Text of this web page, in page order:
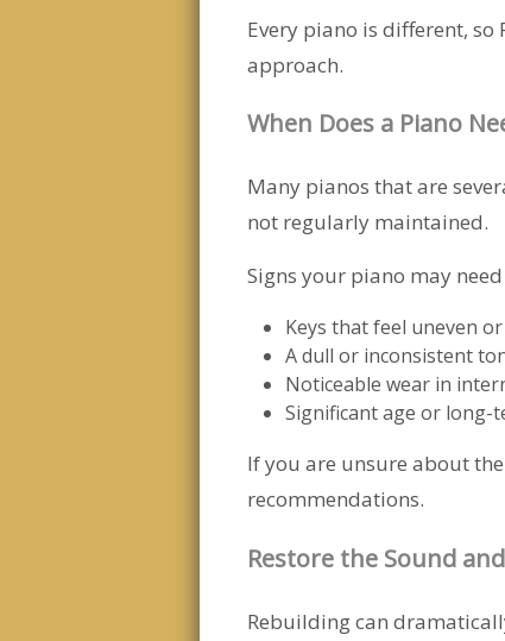
Every piano is different,
approach.
When Does a Piano
Many pianos that are
not regularly maintained.
Signs your piano may
Keys that feel uneven
A dull or inconsistent
Noticeable wear in
Significant age or long-
If you are unsure about
recommendations.
Restore the Sound
Rebuilding can